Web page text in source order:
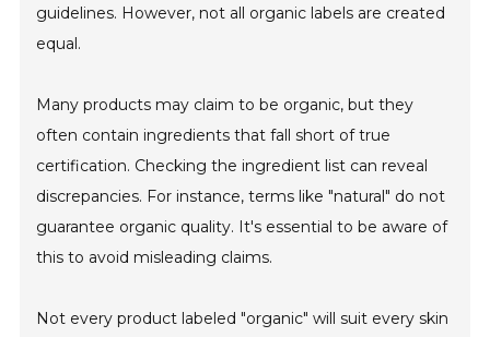
guidelines. However, not all organic labels are created
equal.
Many products may claim to be organic, but they
often contain ingredients that fall short of true
certification. Checking the ingredient list can reveal
discrepancies. For instance, terms like "natural" do not
guarantee organic quality. It's essential to be aware of
this to avoid misleading claims.
Not every product labeled "organic" will suit every skin